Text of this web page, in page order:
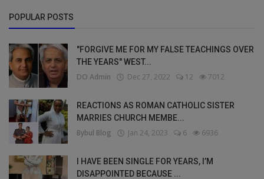
POPULAR POSTS
"FORGIVE ME FOR MY FALSE TEACHINGS OVER
THE YEARS" WEST...
DO Admin Dec 27, 2022 12 7012
REACTIONS AS ROMAN CATHOLIC SISTER
MARRIES CHURCH MEMBE...
Bybul Blog Jan 24, 2023 6 6936
I HAVE BEEN SINGLE FOR YEARS, I’M
DISAPPOINTED BECAUSE ...